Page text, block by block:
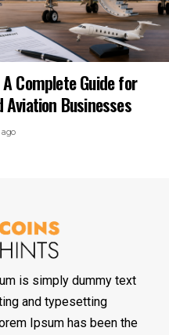
Complete Guide for
Businesses
is simply dummy text
and typesetting
Ipsum has been the